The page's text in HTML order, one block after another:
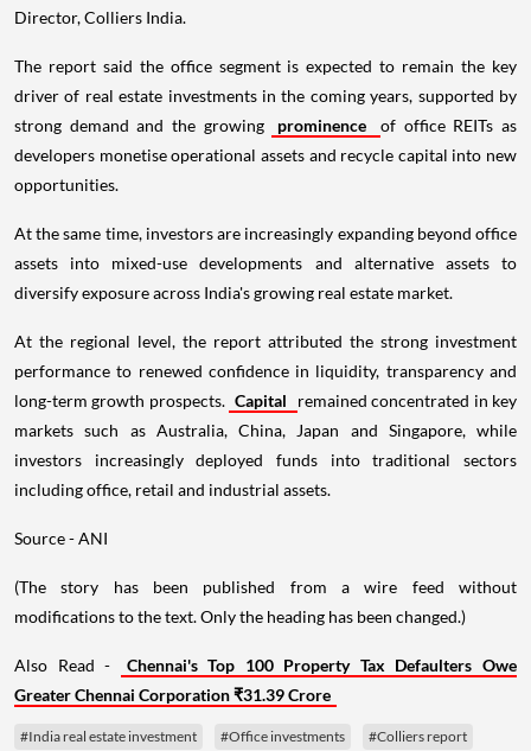
Director, Colliers India.
The report said the office segment is expected to remain the key
driver of real estate investments in the coming years, supported by
strong demand and the growing
prominence
of office REITs as
developers monetise operational assets and recycle capital into new
opportunities.
At the same time, investors are increasingly expanding beyond office
assets into mixed-use developments and alternative assets to
diversify exposure across India's growing real estate market.
At the regional level, the report attributed the strong investment
performance to renewed confidence in liquidity, transparency and
long-term growth prospects. Capital
remained concentrated in key
markets such as Australia, China, Japan and Singapore, while
investors increasingly deployed funds into traditional sectors
including office, retail and industrial assets.
Source - ANI
(The story has been published from a wire feed without
modifications to the text. Only the heading has been changed.)
Also Read -
Chennai's Top 100 Property Tax Defaulters Owe
Greater Chennai Corporation ₹31.39 Crore
#India real estate investment #Office investments #Colliers report